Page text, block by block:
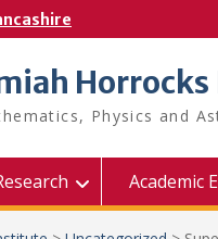
Physics and
Academic